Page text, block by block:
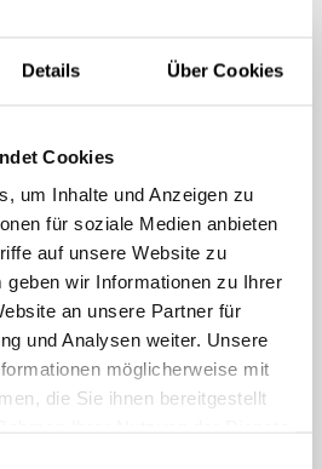
Details Über Cookies
Cookies
um Inhalte und Anzeigen zu
für soziale Medien anbieten
auf unsere Website zu
geben wir Informationen zu Ihrer
an unsere Partner für
und Analysen weiter. Unsere
möglicherweise mit
die Sie ihnen bereitgestellt
experienced auditors
to the EN 9100 series
and control of non-
implemented in other European
in is controlled by the
Group (EAQG) of the ASD. On
procedure is controlled by the
Group (IAQG).